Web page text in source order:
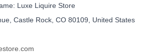
Luxe Liquire Store
Castle Rock, CO 80109, United States